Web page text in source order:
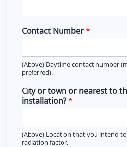
Contact Number*
(Above) Daytime contact number
preferred).
City or town or nearest to
installation?*
(Above) Location that you intend
radiation factor.